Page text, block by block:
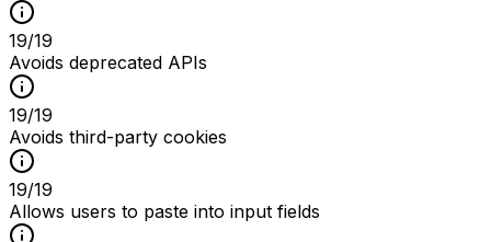
19/19
Avoids deprecated APIs
19/19
Avoids third-party cookies
19/19
Allows users to paste into input fields